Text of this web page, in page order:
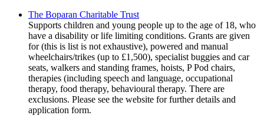
The Boparan Charitable Trust
Supports children and young people up to the age of 18, who
have a disability or life limiting conditions. Grants are given
for (this is list is not exhaustive), powered and manual
wheelchairs/trikes (up to £1,500), specialist buggies and car
seats, walkers and standing frames, hoists, P Pod chairs,
therapies (including speech and language, occupational
therapy, food therapy, behavioural therapy. There are
exclusions. Please see the website for further details and
application form.